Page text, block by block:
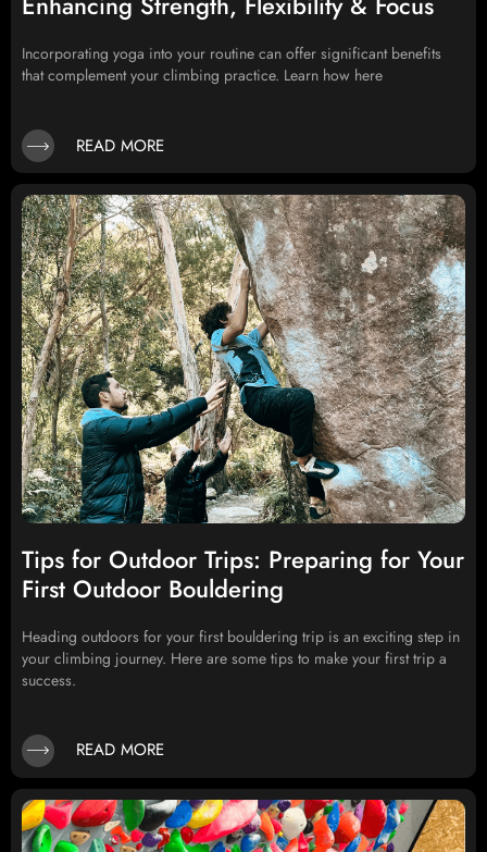
Incorporating yoga into your routine can offer significant benefits
that complement your climbing practice. Learn how here
READ MORE
Tips for Outdoor Trips: Preparing for Your
First Outdoor Bouldering
Heading outdoors for your first bouldering trip is an exciting step in
your climbing journey. Here are some tips to make your first trip a
success.
READ MORE